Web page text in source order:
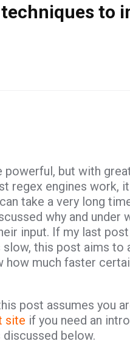
to
powerful, but with
regex engines work,
take a very long
why and
input. If my last
this post aims
how much faster
post assumes you
site if you need an
below.